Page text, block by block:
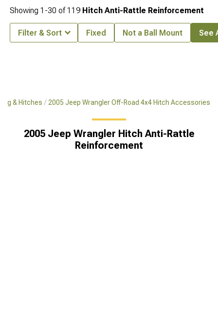
& Hitches 2005 Jeep Wrangler Off-Road 4x4 Hitch Accessories
2005 Jeep Wrangler Hitch Anti-Rattle
Reinforcement
Showing 1-30 of119 Hitch Anti-Rattle Reinforcement
Filter & Sort Fixed Not a Ball Mount See